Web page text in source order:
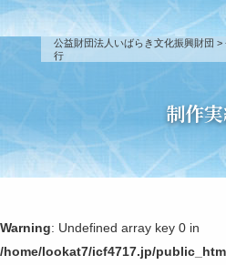
登録アーティスト制度について
新人演奏会
第51回〜
第41回〜第45回
第21回〜第30回
出演依頼・お
公益財団法人いばらき文化振興財団 >
行
制作
Warning: Undefined array key 0 in
/home/lookat7/icf4717.jp/